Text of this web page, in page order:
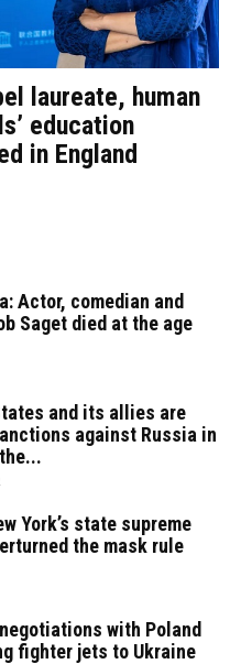
laureate, human
education
in England
Actor, comedian and
Saget died at the age
and its allies are
against Russia in
York’s state supreme
the mask rule
with Poland
fighter jets to Ukraine